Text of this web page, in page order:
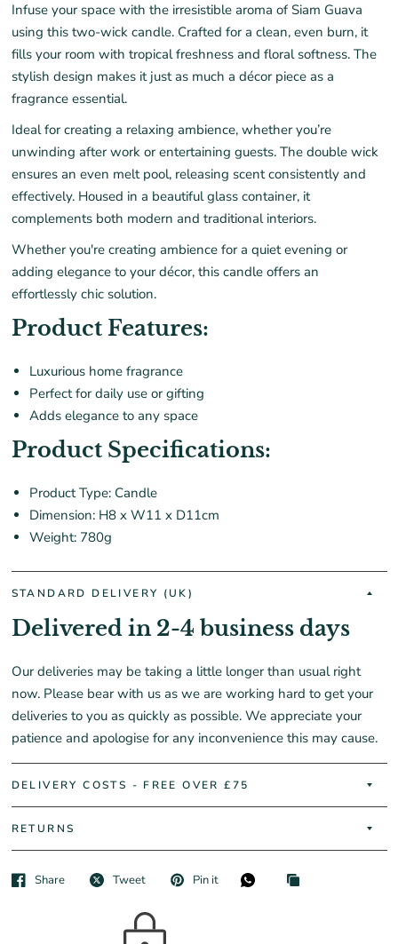
Infuse your space with the irresistible aroma of Siam Guava
using this two-wick candle. Crafted for a clean, even burn, it
fills your room with tropical freshness and floral softness. The
stylish design makes it just as much a décor piece as a
fragrance essential.
Ideal for creating a relaxing ambience, whether you’re
unwinding after work or entertaining guests. The double wick
ensures an even melt pool, releasing scent consistently and
effectively. Housed in a beautiful glass container, it
complements both modern and traditional interiors.
Whether you're creating ambience for a quiet evening or
adding elegance to your décor, this candle offers an
effortlessly chic solution.
Product Features:
Luxurious home fragrance
Perfect for daily use or gifting
Adds elegance to any space
Product Specifications:
Product Type: Candle
Dimension: H8 x W11 x D11cm
Weight: 780g
STANDARD DELIVERY (UK)
Delivered in 2-4 business days
Our deliveries may be taking a little longer than usual right
now. Please bear with us as we are working hard to get your
deliveries to you as quickly as possible. We appreciate your
patience and apologise for any inconvenience this may cause.
DELIVERY COSTS - FREE OVER £75
RETURNS
Share Tweet Pin it